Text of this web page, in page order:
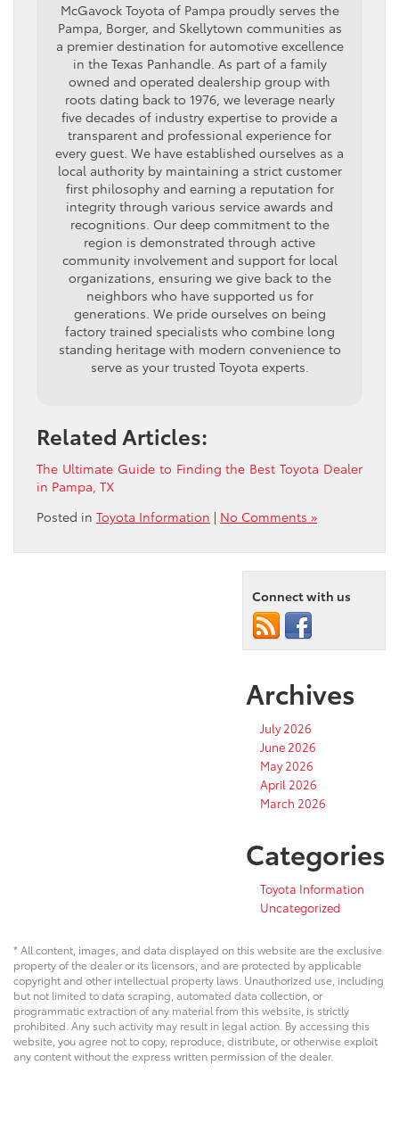
McGavock Toyota of Pampa proudly serves the
Pampa, Borger, and Skellytown communities as
a premier destination for automotive excellence
in the Texas Panhandle. As part of a family
owned and operated dealership group with
roots dating back to 1976, we leverage nearly
five decades of industry expertise to provide a
transparent and professional experience for
every guest. We have established ourselves as a
local authority by maintaining a strict customer
first philosophy and earning a reputation for
integrity through various service awards and
recognitions. Our deep commitment to the
region is demonstrated through active
community involvement and support for local
organizations, ensuring we give back to the
neighbors who have supported us for
generations. We pride ourselves on being
factory trained specialists who combine long
standing heritage with modern convenience to
serve as your trusted Toyota experts.
Related Articles:
The Ultimate Guide to Finding the Best Toyota Dealer
in Pampa, TX
Posted in Toyota Information | No Comments »
Connect with us
Archives
July 2026
June 2026
May 2026
April 2026
March 2026
Categories
Toyota Information
Uncategorized
* All content, images, and data displayed on this website are the exclusive
property of the dealer or its licensors, and are protected by applicable
copyright and other intellectual property laws. Unauthorized use, including
but not limited to data scraping, automated data collection, or
programmatic extraction of any material from this website, is strictly
prohibited. Any such activity may result in legal action. By accessing this
website, you agree not to copy, reproduce, distribute, or otherwise exploit
any content without the express written permission of the dealer.